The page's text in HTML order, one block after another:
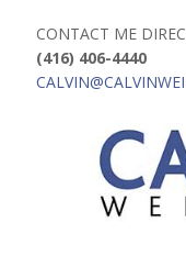
CONTACT ME
(416) 406-4440